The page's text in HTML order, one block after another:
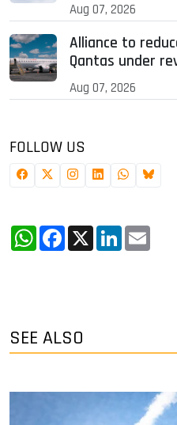
Aug 07, 2026
Alliance to
Qantas under
Aug 07, 2026
FOLLOW US
WhatsApp
Facebook
X LinkedIn
SEE ALSO